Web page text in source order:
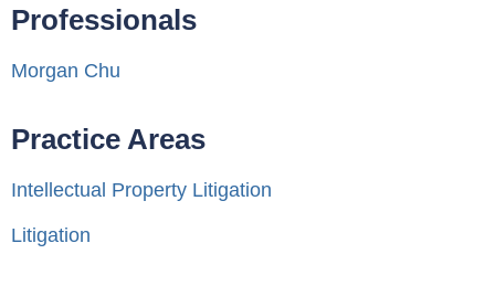
Professionals
Morgan Chu
Practice Areas
Intellectual Property Litigation
Litigation